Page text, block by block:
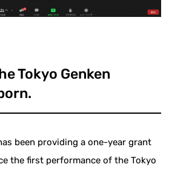
Tokyo Genken
been providing a one-year grant
the first performance of the Tokyo